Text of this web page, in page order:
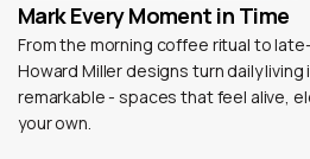
Mark Every Moment in Time
From the morning coffee ritual to
Howard Miller designs turn daily
remarkable - spaces that feel alive,
your own.